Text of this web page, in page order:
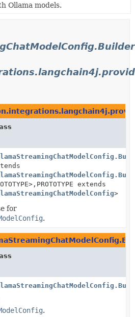
Ollama models.
PROTOTYPE extends
>
for
.
.